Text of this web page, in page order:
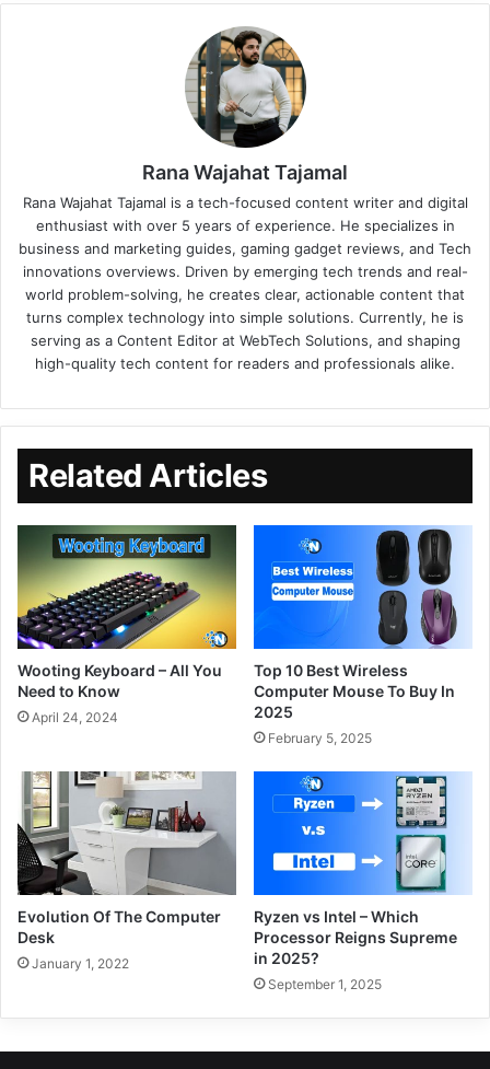
Rana Wajahat Tajamal
Rana Wajahat Tajamal is a tech-focused content writer and digital
enthusiast with over 5 years of experience. He specializes in
business and marketing guides, gaming gadget reviews, and Tech
innovations overviews. Driven by emerging tech trends and real-
world problem-solving, he creates clear, actionable content that
turns complex technology into simple solutions. Currently, he is
serving as a Content Editor at WebTech Solutions, and shaping
high-quality tech content for readers and professionals alike.
Related Articles
Wooting Keyboard – All You
Need to Know
April 24, 2024
Top 10 Best Wireless
Computer Mouse To Buy In
2025
February 5, 2025
Evolution Of The Computer
Desk
January 1, 2022
Ryzen vs Intel – Which
Processor Reigns Supreme
in 2025?
September 1, 2025